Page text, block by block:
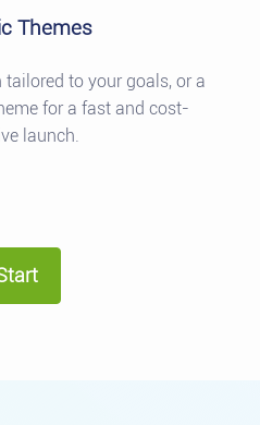
Themes
to your goals, or a
for a fast and cost-
launch.